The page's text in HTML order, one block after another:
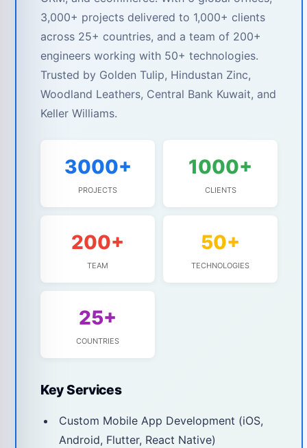
3,000+ projects delivered to 1,000+ clients
across 25+ countries, and a team of 200+
engineers working with 50+ technologies.
Trusted by Golden Tulip, Hindustan Zinc,
Woodland Leathers, Central Bank Kuwait, and
Keller Williams.
3000+
PROJECTS
1000+
CLIENTS
200+
TEAM
50+
TECHNOLOGIES
25+
COUNTRIES
Key Services
Custom Mobile App Development (iOS,
Android, Flutter, React Native)